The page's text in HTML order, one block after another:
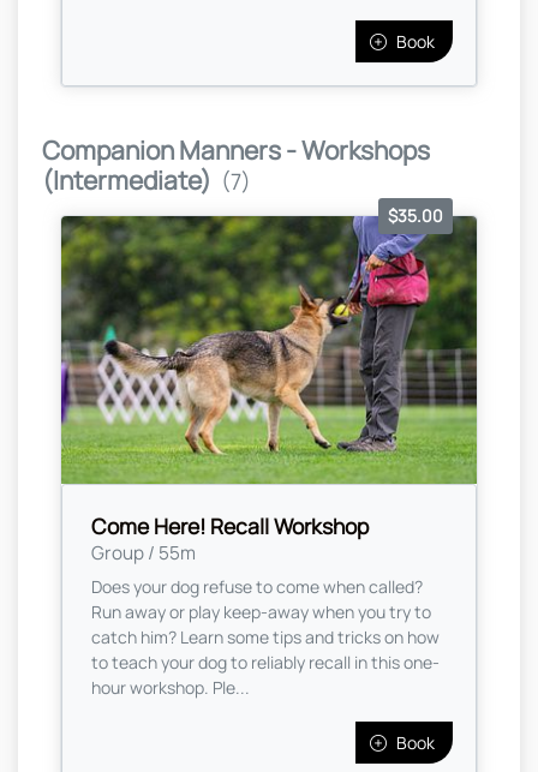
Book
Companion Manners - Workshops
(Intermediate) (7)
Come Here! Recall Workshop
Group / 55m
$35.00
Does your dog refuse to come when called?
Run away or play keep-away when you try to
catch him? Learn some tips and tricks on how
to teach your dog to reliably recall in this one-
hour workshop. Ple...
Book